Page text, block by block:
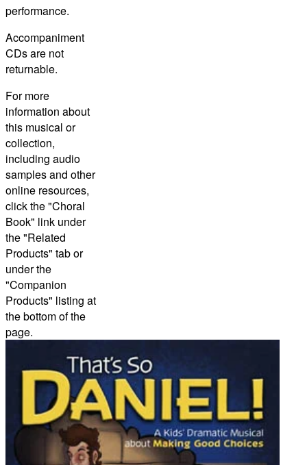
performance.
Accompaniment
CDs are not
returnable.
For more
information about
this musical or
collection,
including audio
samples and other
online resources,
click the "Choral
Book" link under
the "Related
Products" tab or
under the
"Companion
Products" listing at
the bottom of the
page.